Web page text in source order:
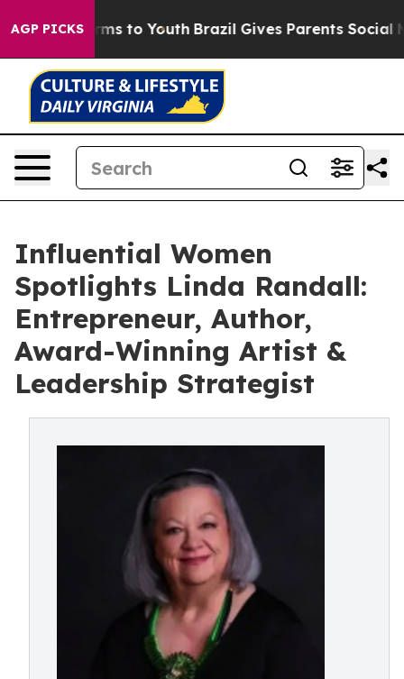
AGP PICKS
Harms to Youth Brazil Gives Parents Social
Influential Women
Spotlights Linda Randall:
Entrepreneur, Author,
Award-Winning Artist &
Leadership Strategist